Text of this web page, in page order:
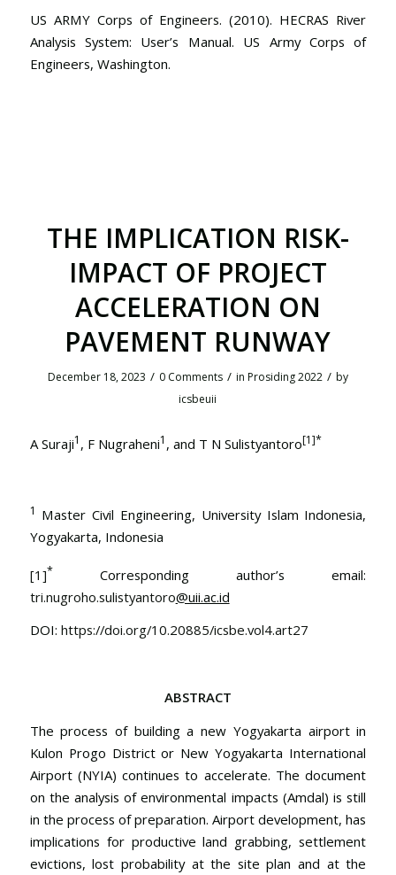
US ARMY Corps of Engineers. (2010). HECRAS River
Analysis System: User’s Manual. US Army Corps of
Engineers, Washington.
THE IMPLICATION RISK-
IMPACT OF PROJECT
ACCELERATION ON
PAVEMENT RUNWAY
December 18, 2023 / 0 Comments / in Prosiding 2022 / by
icsbeuii
A Suraji1 , F Nugraheni1 , and T N Sulistyantoro[1]*
1 Master Civil Engineering, University Islam Indonesia,
Yogyakarta, Indonesia
[1]*Corresponding author’s email:
tri.nugroho.sulistyantoro@uii.ac.id
DOI: https://doi.org/10.20885/icsbe.vol4.art27
ABSTRACT
The process of building a new Yogyakarta airport in
Kulon Progo District or New Yogyakarta International
Airport (NYIA) continues to accelerate. The document
on the analysis of environmental impacts (Amdal) is still
in the process of preparation. Airport development, has
implications for productive land grabbing, settlement
evictions, lost probability at the site plan and at the